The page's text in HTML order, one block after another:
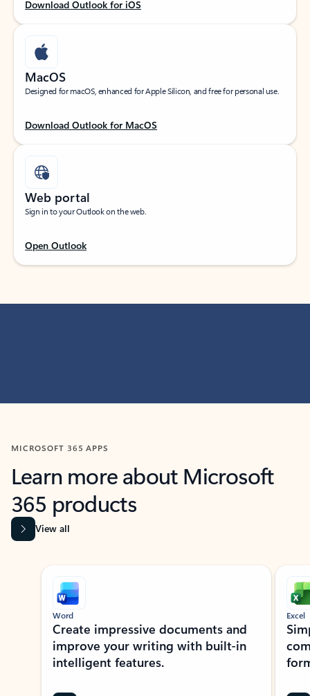
Download Outlook for iOS
MacOS
Designed for macOS, enhanced for Apple Silicon, and free for personal use.
Download Outlook for MacOS
Web portal
Sign in to your Outlook on the web.
Open Outlook
MICROSOFT 365 APPS
Learn more about Microsoft
365 products
View all
Showing slide 1 of 9
Word
Create impressive documents and
improve your writing with built-in
intelligent features.
Excel